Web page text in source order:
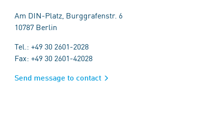
Am DIN-Platz, Burggrafenstr. 6
10787 Berlin
Tel.: +49 30 2601-2028
Fax: +49 30 2601-42028
Send message to contact